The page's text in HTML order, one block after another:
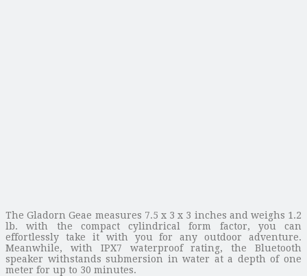
The Gladorn Geae measures 7.5 x 3 x 3 inches and weighs 1.2
lb. with the compact cylindrical form factor, you can
effortlessly take it with you for any outdoor adventure.
Meanwhile, with IPX7 waterproof rating, the Bluetooth
speaker withstands submersion in water at a depth of one
meter for up to 30 minutes.